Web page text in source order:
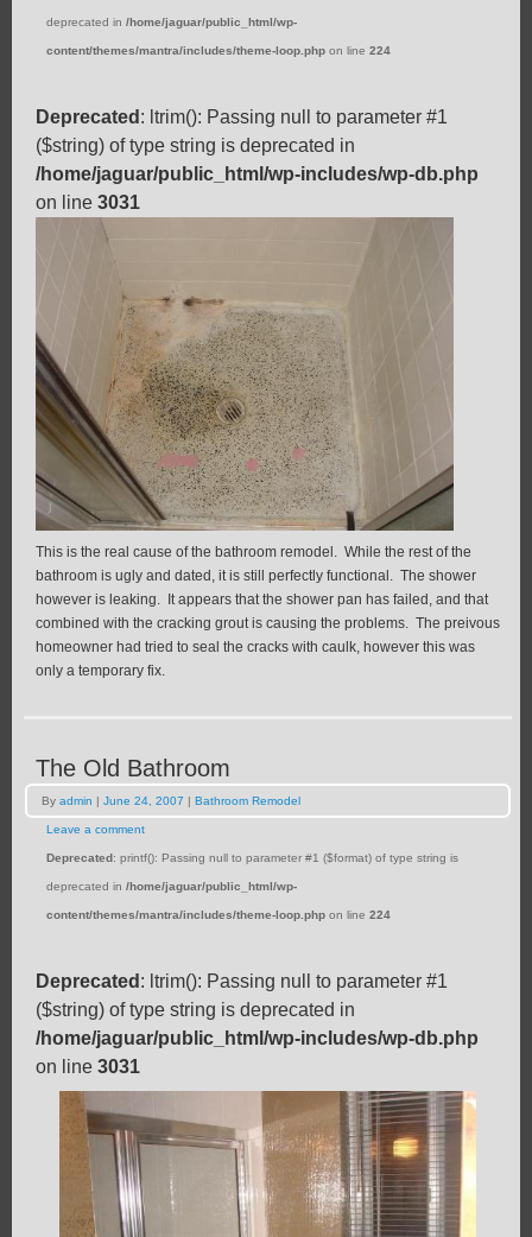
deprecated in /home/jaguar/public_html/wp-
content/themes/mantra/includes/theme-loop.php on line 224
Deprecated : ltrim(): Passing null to parameter #1
($string) of type string is deprecated in
/home/jaguar/public_html/wp-includes/wp-db.php
on line 3031
This is the real cause of the bathroom remodel. While the rest of the
bathroom is ugly and dated, it is still perfectly functional. The shower
however is leaking. It appears that the shower pan has failed, and that
combined with the cracking grout is causing the problems. The preivous
homeowner had tried to seal the cracks with caulk, however this was
only a temporary fix.
The Old Bathroom
By admin | June 24, 2007 | Bathroom Remodel
Leave a comment
Deprecated: printf(): Passing null to parameter #1 ($format) of type string is
deprecated in /home/jaguar/public_html/wp-
content/themes/mantra/includes/theme-loop.php on line 224
Deprecated : ltrim(): Passing null to parameter #1
($string) of type string is deprecated in
/home/jaguar/public_html/wp-includes/wp-db.php
on line 3031